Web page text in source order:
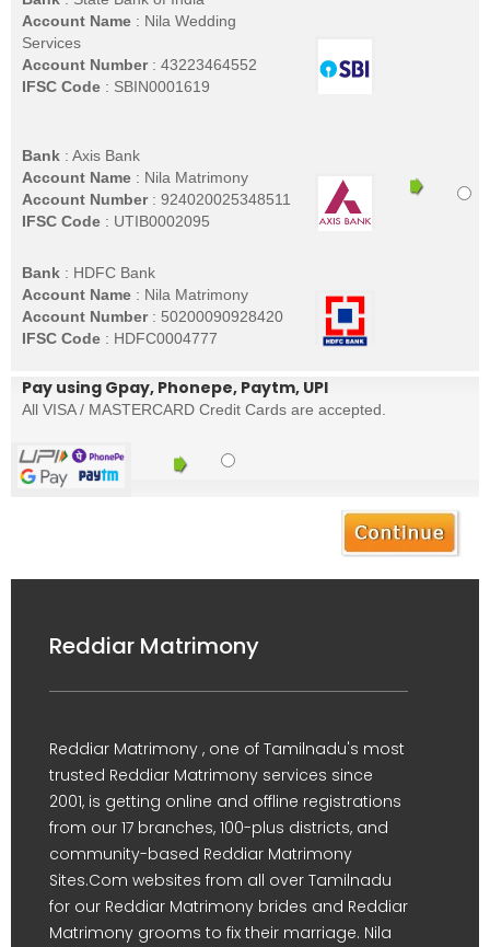
Account Name : Nila Wedding
Services
Account Number: 43223464552
IFSC Code : SBIN0001619
Bank : Axis Bank
Account Name : Nila Matrimony
Account Number: 924020025348511
IFSC Code : UTIB0002095
Bank : HDFC Bank
Account Name : Nila Matrimony
Account Number: 50200090928420
IFSC Code : HDFC0004777
Pay using Gpay, Phonepe, Paytm, UPI
All VISA / MASTERCARD Credit Cards are accepted.
Reddiar Matrimony
Reddiar Matrimony , one of Tamilnadu's most
trusted Reddiar Matrimony services since
2001, is getting online and offline registrations
from our 17 branches, 100-plus districts, and
community-based Reddiar Matrimony
Sites.Com websites from all over Tamilnadu
for our Reddiar Matrimony brides and Reddiar
Matrimony grooms to fix their marriage. Nila